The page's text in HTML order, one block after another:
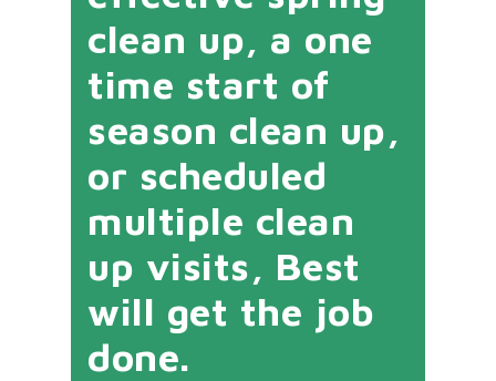
clean up, a one
time start of
season clean up,
or scheduled
multiple clean
up visits, Best
will get the job
done.